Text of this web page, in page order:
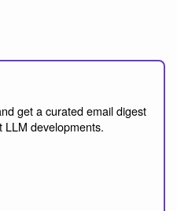
get a curated email digest
developments.